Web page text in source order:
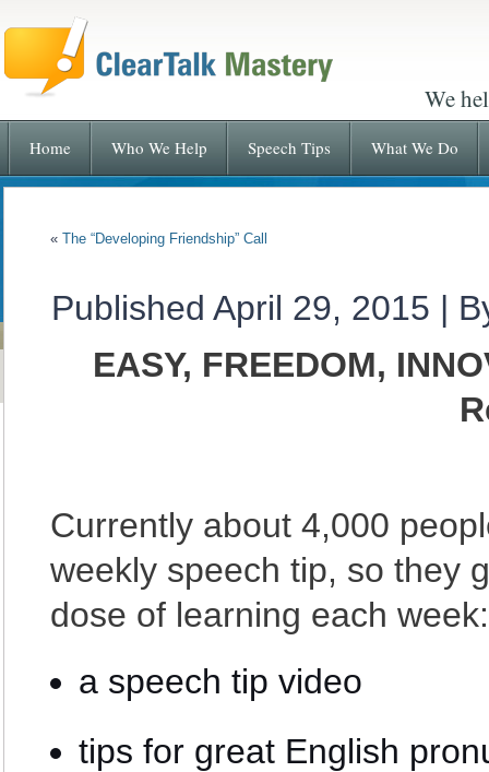
We
Home Who We Help Speech Tips What We Do
« The “Developing Friendship” Call
Published April 29, 2015 |
EASY, FREEDOM,
Currently about 4,000
weekly speech tip, so they
dose of learning each week:
a speech tip video
tips for great English